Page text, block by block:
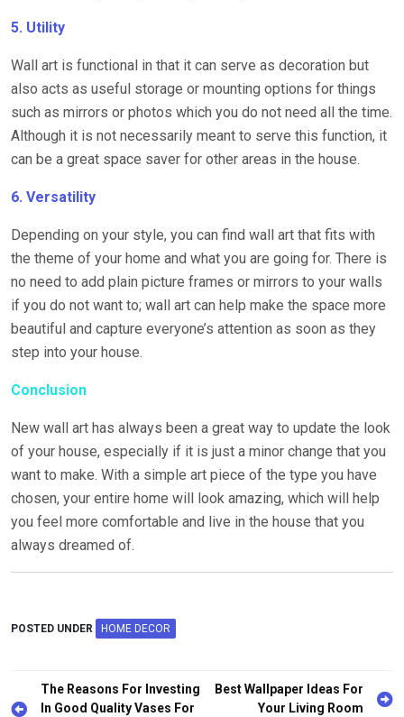
5. Utility
Wall art is functional in that it can serve as decoration but
also acts as useful storage or mounting options for things
such as mirrors or photos which you do not need all the time.
Although it is not necessarily meant to serve this function, it
can be a great space saver for other areas in the house.
6. Versatility
Depending on your style, you can find wall art that fits with
the theme of your home and what you are going for. There is
no need to add plain picture frames or mirrors to your walls
if you do not want to; wall art can help make the space more
beautiful and capture everyone’s attention as soon as they
step into your house.
Conclusion
New wall art has always been a great way to update the look
of your house, especially if it is just a minor change that you
want to make. With a simple art piece of the type you have
chosen, your entire home will look amazing, which will help
you feel more comfortable and live in the house that you
always dreamed of.
POSTED UNDER HOME DECOR
The Reasons For Investing
In Good Quality Vases For
Best Wallpaper Ideas For
Your Living Room